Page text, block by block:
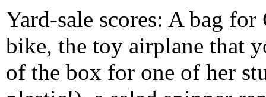
Yard-sale scores: A bag
bike, the toy airplane that
of the box for one of her